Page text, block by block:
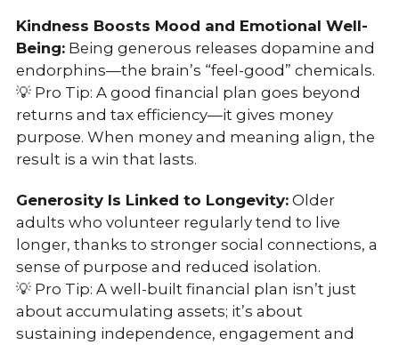
Kindness Boosts Mood and Emotional Well-
Being:Being generous releases dopamine and
endorphins—the brain’s “feel-good” chemicals.
💡 Pro Tip: A good financial plan goes beyond
returns and tax efficiency—it gives money
purpose. When money and meaning align, the
result is a win that lasts.
Generosity Is Linked to Longevity:Older
adults who volunteer regularly tend to live
longer, thanks to stronger social connections, a
sense of purpose and reduced isolation.
💡 Pro Tip: A well-built financial plan isn’t just
about accumulating assets; it’s about
sustaining independence, engagement and